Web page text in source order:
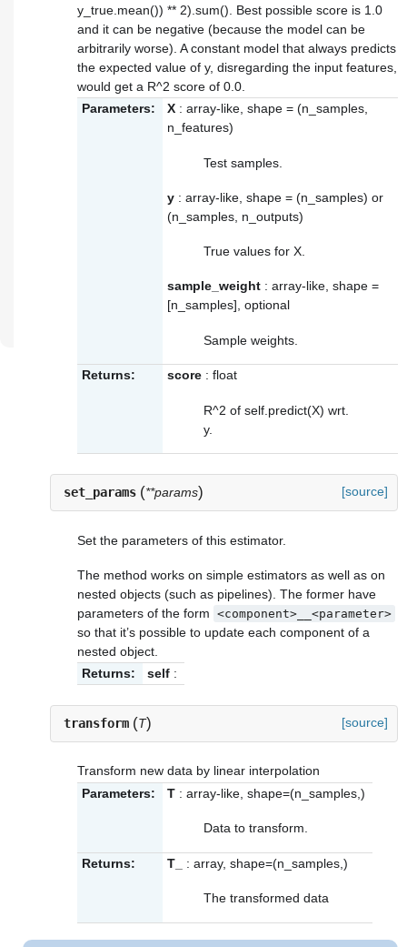
y_true.mean()) ** 2).sum(). Best possible score is 1.0
and it can be negative (because the model can be
arbitrarily worse). A constant model that always predicts
the expected value of y, disregarding the input features,
would get a R^2 score of 0.0.
Parameters:
X : array-like, shape = (n_samples,
n_features)
Test samples.
y : array-like, shape = (n_samples) or
(n_samples, n_outputs)
True values for X.
sample_weight : array-like, shape =
[n_samples], optional
Sample weights.
Returns: score : float
R^2 of self.predict(X) wrt.
y.
set_params (**params) [source]
Set the parameters of this estimator.
The method works on simple estimators as well as on
nested objects (such as pipelines). The former have
parameters of the form <component>__<parameter>
so that it’s possible to update each component of a
nested object.
Returns:
self :
transform (T) [source]
Transform new data by linear interpolation
Parameters:
T : array-like, shape=(n_samples,)
Data to transform.
Returns: T_ : array, shape=(n_samples,)
The transformed data